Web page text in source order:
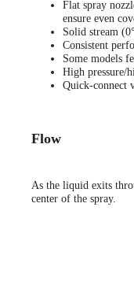
Flat spray
ensure even
Solid stream
Consistent
Some models
High pressure/
Quick-connect
Flow
As the liquid exits
center of the spray.